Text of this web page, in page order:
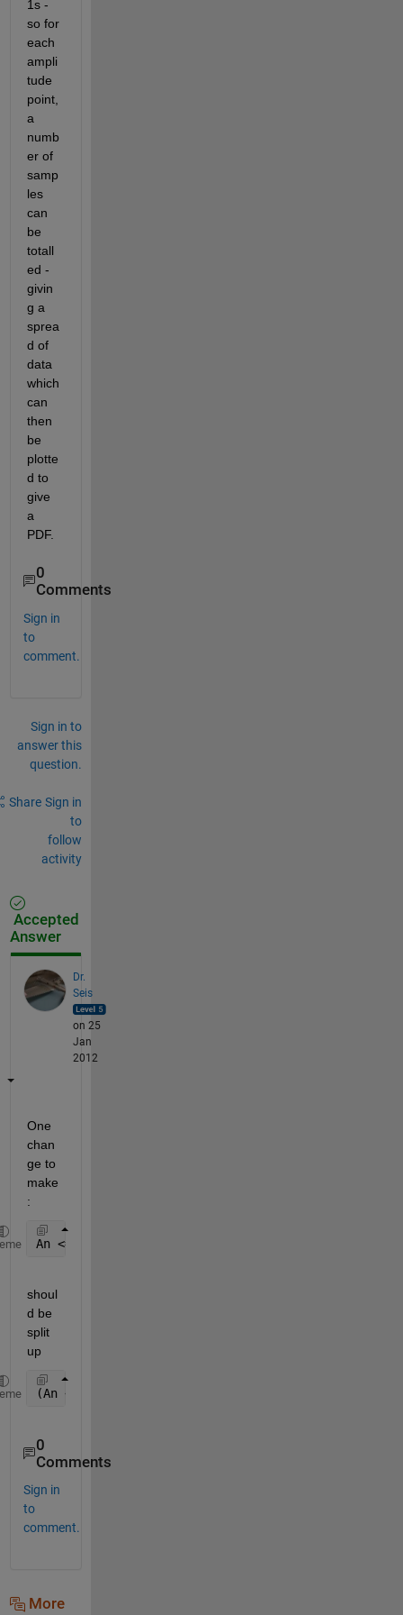
1s -
so for
each
ampli
tude
point,
a
numb
er of
samp
les
can
be
totall
ed -
givin
g a
sprea
d of
data
which
can
then
be
plotte
d to
give
a
PDF.
0
Comments
Sign in
to
comment.
Sign in to
answer this
question.
Share Sign in
to
follow
activity
Accepted
Answer
Dr.
Seis
on 25
Jan
2012
One
chan
ge to
make
:
An <= xj <= (An+1)
shoul
d be
split
up
(An <= xj) && (xj <= (An+1))
0
Comments
Sign in
to
comment.
More